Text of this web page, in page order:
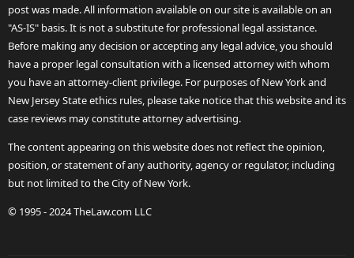
post was made. All information available on our site is available on an
"AS-IS" basis. It is not a substitute for professional legal assistance.
Before making any decision or accepting any legal advice, you should
have a proper legal consultation with a licensed attorney with whom
you have an attorney-client privilege. For purposes of New York and
New Jersey State ethics rules, please take notice that this website and its
case reviews may constitute attorney advertising.
The content appearing on this website does not reflect the opinion,
position, or statement of any authority, agency or regulator, including
but not limited to the City of New York.
© 1995 - 2024 TheLaw.com LLC